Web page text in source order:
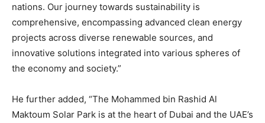
nations. Our journey towards sustainability is
comprehensive, encompassing advanced clean energy
projects across diverse renewable sources, and
innovative solutions integrated into various spheres of
the economy and society.”
He further added, “The Mohammed bin Rashid Al
Maktoum Solar Park is at the heart of Dubai and the UAE’s